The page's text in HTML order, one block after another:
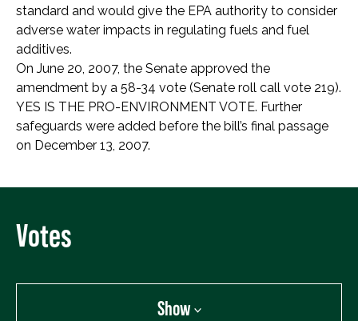
standard and would give the EPA authority to consider
adverse water impacts in regulating fuels and fuel
additives.
On June 20, 2007, the Senate approved the
amendment by a 58-34 vote (Senate roll call vote 219).
YES IS THE PRO-ENVIRONMENT VOTE. Further
safeguards were added before the bill’s final passage
on December 13, 2007.
Votes
Show